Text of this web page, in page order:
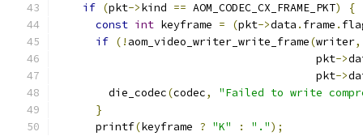
if (pkt->kind == AOM_CODEC_CX_FRAME_PKT)
{
const int keyframe = (pkt->data . frame .
if (! aom_video_writer_write_frame(writer,
                                        pkt
->
                                        pkt
->
        die_codec
(codec,
"Failed to write
}
      printf
(keyframe ? "K" : ".");